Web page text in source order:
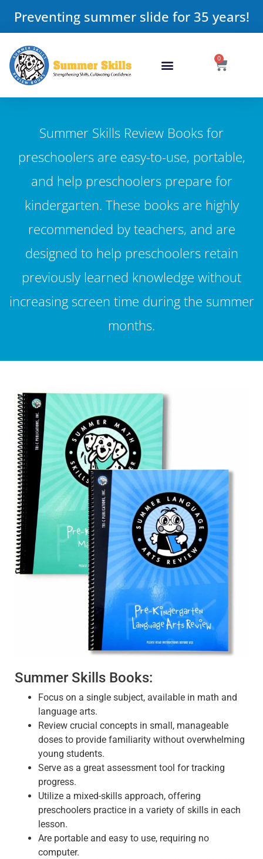
Preventing summer slide for 35 years!
0
Summer Skills Review Books for
preschoolers are easy-to-use, portable,
and help preschoolers prepare for
kindergarten. These books are highly
recommended by teachers, and are
designed to help preschoolers retain
previously learned knowledge without
increasing screen time during the summer
months.
Summer Skills Books:
Focus on a single subject, available in math and
language arts.
Review crucial concepts in small, manageable
doses to provide familiarity without overwhelming
young students.
Serve as a great assessment tool for tracking
progress.
Utilize a mixed-skills approach, offering
preschoolers practice in a variety of skills in each
lesson.
Are portable and easy to use, requiring no
computer.